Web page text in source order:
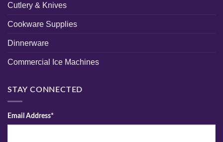
Cutlery & Knives
Cookware Supplies
Dinnerware
Commercial Ice Machines
STAY CONNECTED
Email Address*